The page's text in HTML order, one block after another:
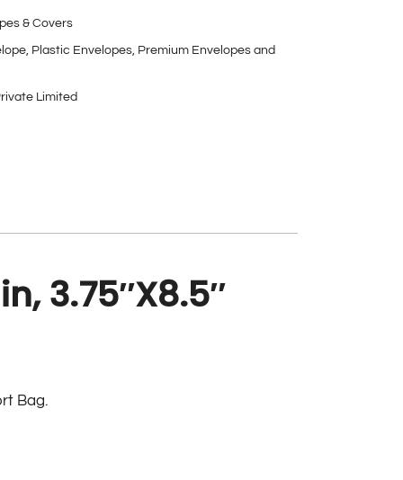
& Covers
Plastic Envelopes Premium Envelopes and
Limited
3.75″X8.5″
Bag.